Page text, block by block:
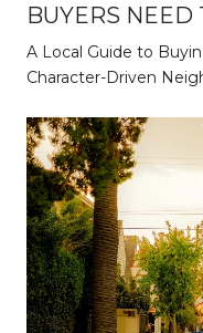
BUYERS
A Local Guide to
Character-Driven